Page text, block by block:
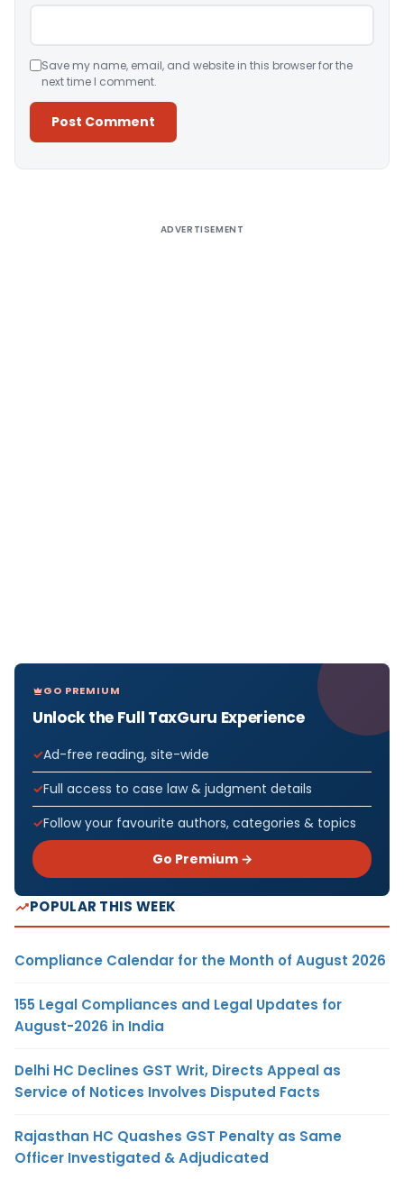
Save my name, email, and website in this browser for the
next time I comment.
ADVERTISEMENT
GO PREMIUM
Unlock the Full TaxGuru Experience
Ad-free reading, site-wide
Full access to case law & judgment details
Follow your favourite authors, categories & topics
Go Premium →
POPULAR THIS WEEK
Compliance Calendar for the Month of August 2026
155 Legal Compliances and Legal Updates for
August-2026 in India
Delhi HC Declines GST Writ, Directs Appeal as
Service of Notices Involves Disputed Facts
Rajasthan HC Quashes GST Penalty as Same
Officer Investigated & Adjudicated